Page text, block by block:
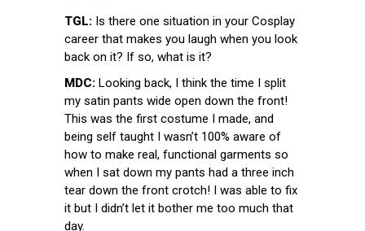
TGL: Is there one situation in your Cosplay
career that makes you laugh when you look
back on it? If so, what is it?
MDC: Looking back, I think the time I split
my satin pants wide open down the front!
This was the first costume I made, and
being self taught I wasn’t 100% aware of
how to make real, functional garments so
when I sat down my pants had a three inch
tear down the front crotch! I was able to fix
it but I didn’t let it bother me too much that
day.